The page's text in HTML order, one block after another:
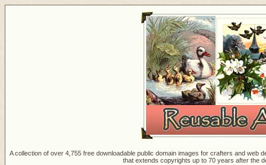
A collection of over 4,755 free downloadable public domain images for crafters and
that extends copyrights up to 70 years after the